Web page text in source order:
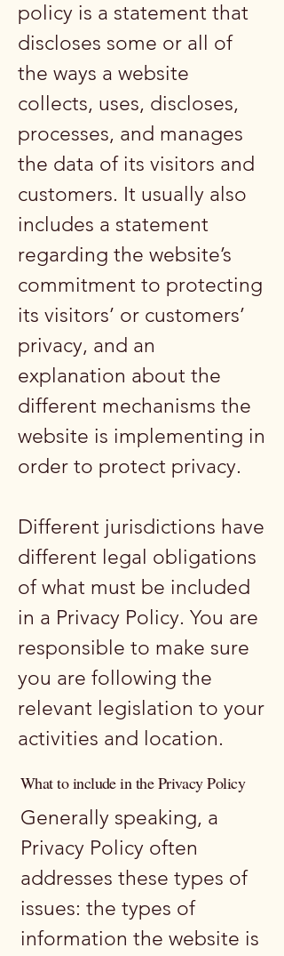
policy is a statement that
discloses some or all of
the ways a website
collects, uses, discloses,
processes, and manages
the data of its visitors and
customers. It usually also
includes a statement
regarding the website’s
commitment to protecting
its visitors’ or customers’
privacy, and an
explanation about the
different mechanisms the
website is implementing in
order to protect privacy.
Different jurisdictions have
different legal obligations
of what must be included
in a Privacy Policy. You are
responsible to make sure
you are following the
relevant legislation to your
activities and location.
What to include in the Privacy Policy
Generally speaking, a
Privacy Policy often
addresses these types of
issues: the types of
information the website is